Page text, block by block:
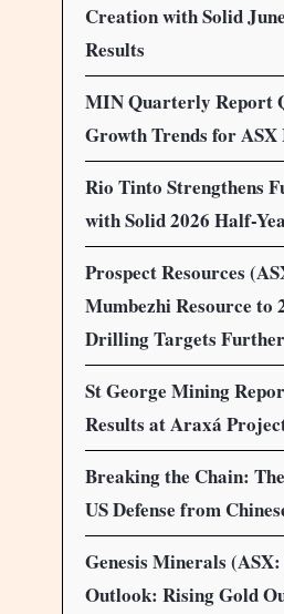
Creation with Solid
Results
MIN Quarterly Report
Growth Trends for ASX
Rio Tinto Strengthens
with Solid 2026 Half-
Prospect Resources
Mumbezhi Resource to
Drilling Targets
St George Mining
Results at Araxá
Breaking the Chain:
US Defense from
Genesis Minerals
Outlook: Rising Gold